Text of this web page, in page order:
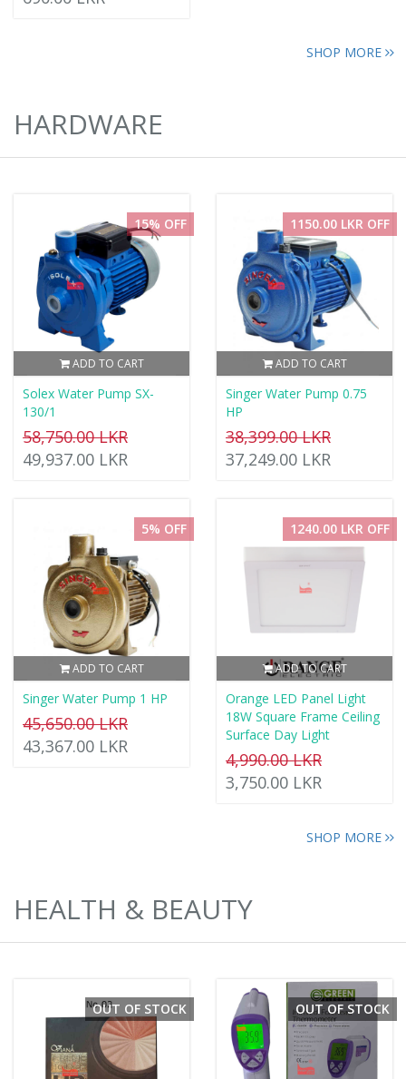
SHOP MORE
HARDWARE
ADD TO CART
15% OFF
Solex Water Pump SX-
130/1
58,750.00 LKR
49,937.00 LKR
ADD TO CART
1150.00 LKR OFF
Singer Water Pump 0.75
HP
38,399.00 LKR
37,249.00 LKR
ADD TO CART
5% OFF
Singer Water Pump 1 HP
45,650.00 LKR
43,367.00 LKR
ADD TO CART
1240.00 LKR OFF
Orange LED Panel Light
18W Square Frame Ceiling
Surface Day Light
4,990.00 LKR
3,750.00 LKR
SHOP MORE
HEALTH & BEAUTY
OUT OF STOCK OUT OF STOCK